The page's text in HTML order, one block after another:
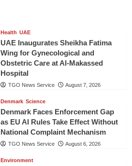
Health UAE
UAE Inaugurates Sheikha Fatima
Wing for Gynecological and
Obstetric Care at Al-Makassed
Hospital
TGO News Service August 7, 2026
Denmark Science
Denmark Faces Enforcement Gap
as EU AI Rules Take Effect Without
National Complaint Mechanism
TGO News Service August 6, 2026
Environment